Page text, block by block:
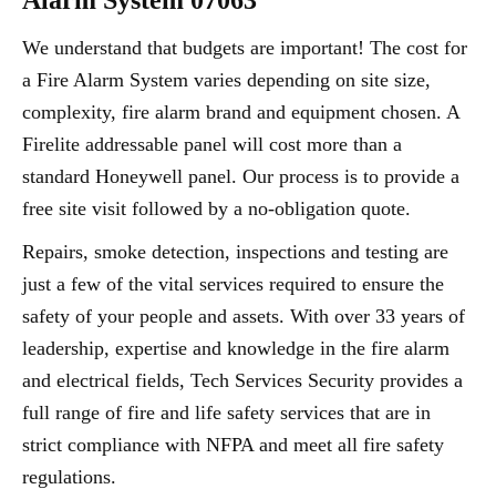
We understand that budgets are important! The cost for
a Fire Alarm System varies depending on site size,
complexity, fire alarm brand and equipment chosen. A
Firelite addressable panel will cost more than a
standard Honeywell panel. Our process is to provide a
free site visit followed by a no-obligation quote.
Repairs, smoke detection, inspections and testing are
just a few of the vital services required to ensure the
safety of your people and assets. With over 33 years of
leadership, expertise and knowledge in the fire alarm
and electrical fields, Tech Services Security provides a
full range of fire and life safety services that are in
strict compliance with NFPA and meet all fire safety
regulations.